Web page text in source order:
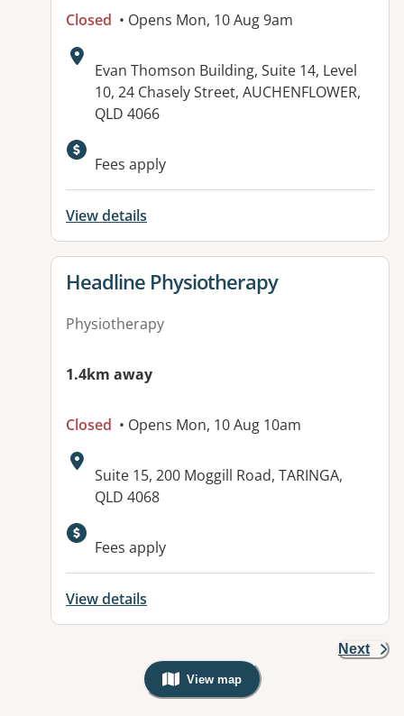
Closed • Opens Mon, 10 Aug 9am
Address:
Evan Thomson Building, Suite 14, Level
10, 24 Chasely Street, AUCHENFLOWER,
QLD 4066
Fees apply
View details
View details for
Headline Physiotherapy
Physiotherapy
1.4km away
Closed • Opens Mon, 10 Aug 10am
Address:
Suite 15, 200 Moggill Road, TARINGA,
QLD 4068
Available facilities:
Fees apply
View details
Next
View map
, Warning: Googles Map view is